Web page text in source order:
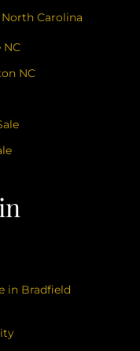
Carolina
NC
in Bradfield